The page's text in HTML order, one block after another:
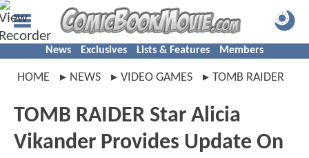
News Exclusives Lists & Features Members
HOME NEWS VIDEO GAMES TOMB RAIDER
TOMB RAIDER Star Alicia
Vikander Provides Update On